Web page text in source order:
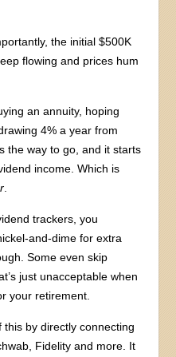
the initial $500K
flowing and prices hum
an annuity, hoping
4% a year from
the way to go, and it starts
income. Which is
trackers, you
and-dime for extra
Some even skip
just unacceptable when
your retirement.
this by directly connecting
Fidelity and more. It